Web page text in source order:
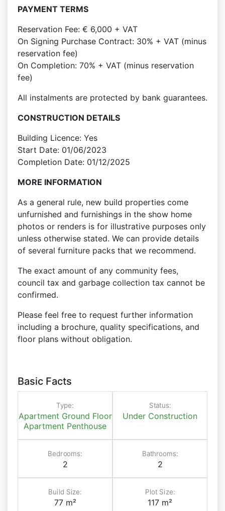
PAYMENT TERMS
Reservation Fee: € 6,000 + VAT
On Signing Purchase Contract: 30% + VAT (minus
reservation fee)
On Completion: 70% + VAT (minus reservation
fee)
All instalments are protected by bank guarantees.
CONSTRUCTION DETAILS
Building Licence: Yes
Start Date: 01/06/2023
Completion Date: 01/12/2025
MORE INFORMATION
As a general rule, new build properties come
unfurnished and furnishings in the show home
photos or renders is for illustrative purposes only
unless otherwise stated. We can provide details
of several furniture packs that we recommend.
The exact amount of any community fees,
council tax and garbage collection tax cannot be
confirmed.
Please feel free to request further information
including a brochure, quality specifications, and
floor plans without obligation.
Basic Facts
Type:
Apartment Ground Floor
Apartment Penthouse
Status:
Under Construction
Bedrooms:
2
Bathrooms:
2
Build Size:
77 m²
Plot Size:
117 m²